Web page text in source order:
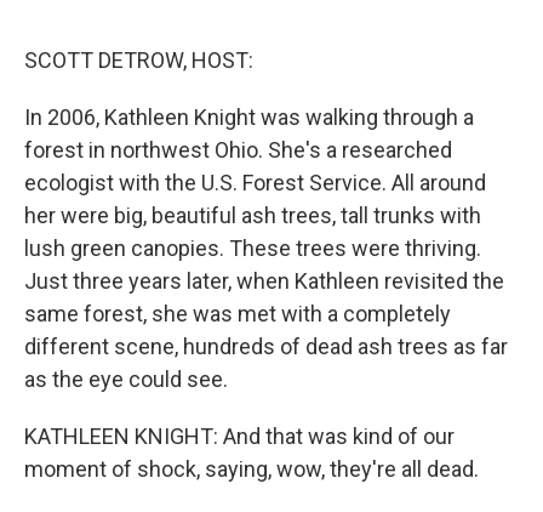
SCOTT DETROW, HOST:
In 2006, Kathleen Knight was walking through a
forest in northwest Ohio. She's a researched
ecologist with the U.S. Forest Service. All around
her were big, beautiful ash trees, tall trunks with
lush green canopies. These trees were thriving.
Just three years later, when Kathleen revisited the
same forest, she was met with a completely
different scene, hundreds of dead ash trees as far
as the eye could see.
KATHLEEN KNIGHT: And that was kind of our
moment of shock, saying, wow, they're all dead.